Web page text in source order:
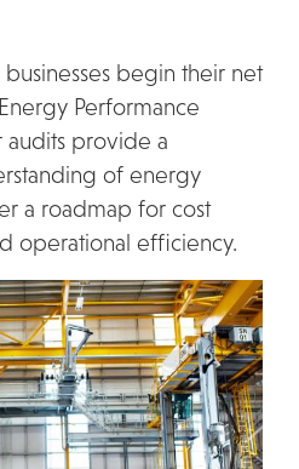
begin their net
Performance
provide a
of energy
a roadmap for cost
operational efficiency.